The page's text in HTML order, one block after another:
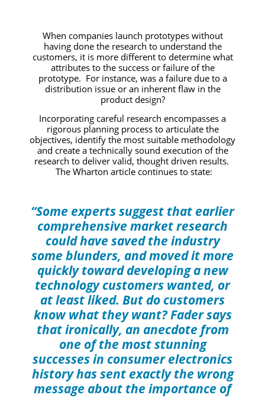
When companies launch prototypes without
having done the research to understand the
customers, it is more different to determine what
attributes to the success or failure of the
prototype. For instance, was a failure due to a
distribution issue or an inherent flaw in the
product design?
Incorporating careful research encompasses a
rigorous planning process to articulate the
objectives, identify the most suitable methodology
and create a technically sound execution of the
research to deliver valid, thought driven results.
The Wharton article continues to state:
“Some experts suggest that earlier
comprehensive market research
could have saved the industry
some blunders, and moved it more
quickly toward developing a new
technology customers wanted, or
at least liked. But do customers
know what they want? Fader says
that ironically, an anecdote from
one of the most stunning
successes in consumer electronics
history has sent exactly the wrong
message about the importance of